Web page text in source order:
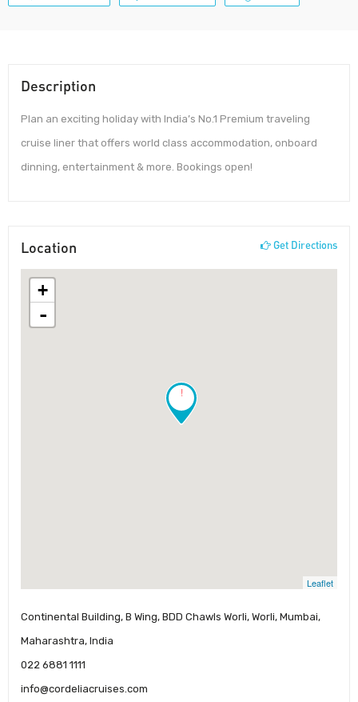
Description
Plan an exciting holiday with India’s No.1 Premium traveling
cruise liner that offers world class accommodation, onboard
dinning, entertainment & more. Bookings open!
Location Get Directions
!
+
-
Leaflet
Continental Building, B Wing, BDD Chawls Worli, Worli, Mumbai,
Maharashtra, India
022 6881 1111
info@cordeliacruises.com